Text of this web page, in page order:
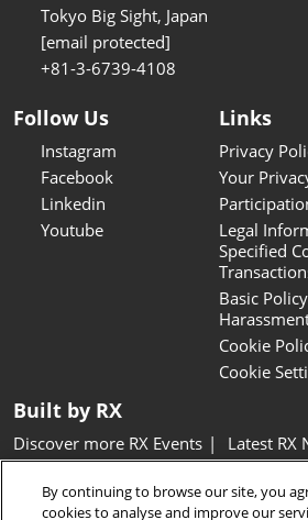
Tokyo Big Sight, Japan
[email protected]
+81-3-6739-4108
Follow Us
Instagram
Facebook
Linkedin
Youtube
Links
Privacy
Your
Legal
Specified
Basic
Cookie
Cookie
Built by RX
Discover more RX Events
Latest RX
Careers at RX, join the team
Sustainability at RX
Accessibility
By continuing to browse our site, you
cookies to analyse and improve our